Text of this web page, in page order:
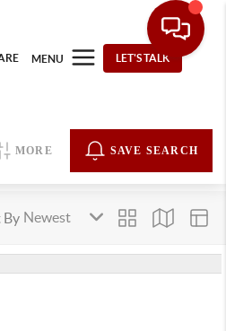
MENU LET'S TALK
MORE SAVE SEARCH
By